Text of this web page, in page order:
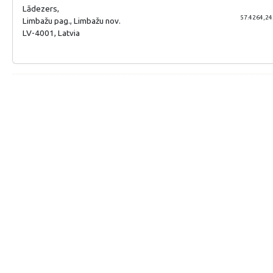
Lādezers,
Limbažu pag., Limbažu nov.
LV-4001, Latvia